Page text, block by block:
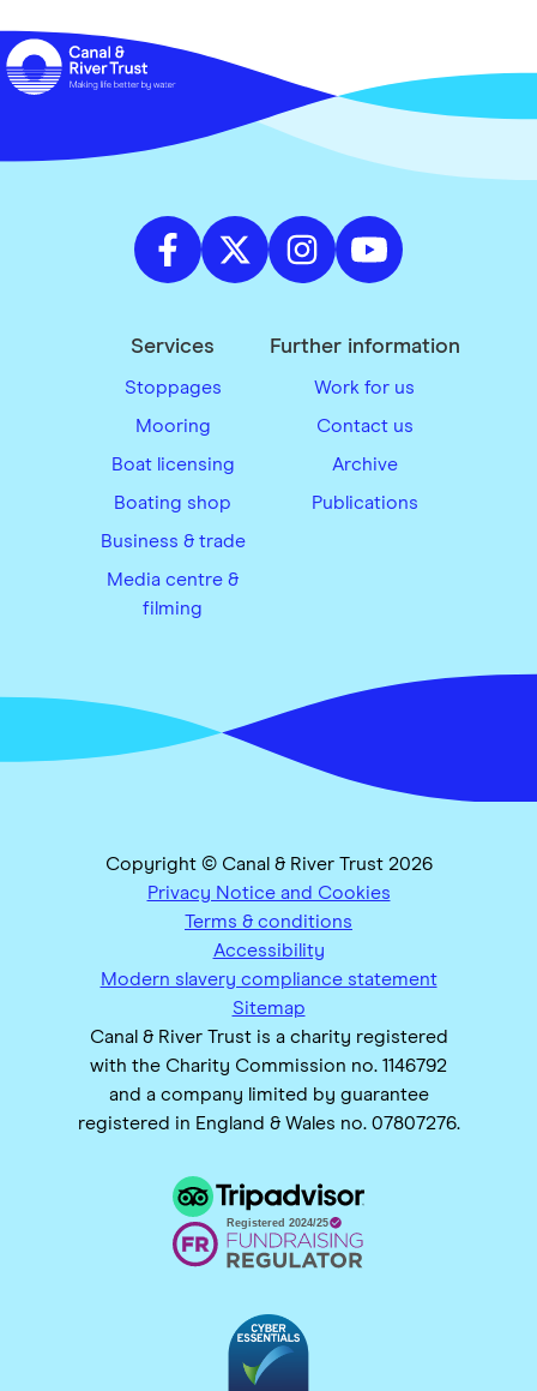
Services
Stoppages
Mooring
Boat licensing
Boating shop
Business & trade
Media centre &
filming
Further information
Work for us
Contact us
Archive
Publications
Copyright © Canal & River Trust 2026
Privacy Notice and Cookies
Terms & conditions
Accessibility
Modern slavery compliance statement
Sitemap
Canal & River Trust is a charity registered
with the Charity Commission no. 1146792
and a company limited by guarantee
registered in England & Wales no. 07807276.